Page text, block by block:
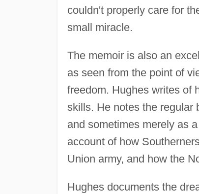
couldn't properly care for
small miracle.
The memoir is also an
as seen from the point of
freedom. Hughes writes of
skills. He notes the regular
and sometimes merely as
account of how
Union army, and how the
Hughes documents the